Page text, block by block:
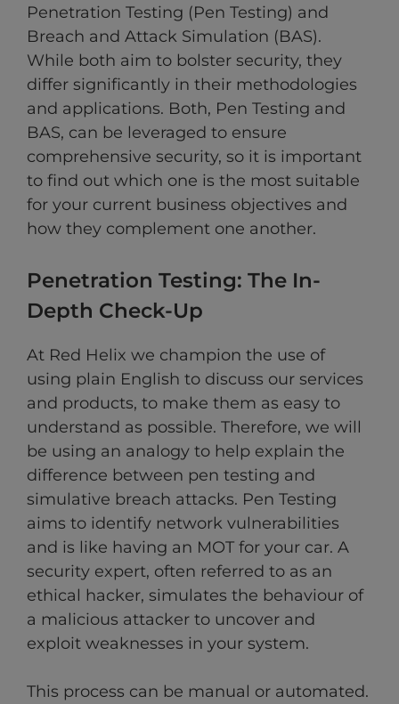
Penetration Testing (Pen Testing) and
Breach and Attack Simulation (BAS).
While both aim to bolster security, they
differ significantly in their methodologies
and applications. Both, Pen Testing and
BAS, can be leveraged to ensure
comprehensive security, so it is important
to find out which one is the most suitable
for your current business objectives and
how they complement one another.
Penetration Testing: The In-
Depth Check-Up
At Red Helix we champion the use of
using plain English to discuss our services
and products, to make them as easy to
understand as possible. Therefore, we will
be using an analogy to help explain the
difference between pen testing and
simulative breach attacks. Pen Testing
aims to identify network vulnerabilities
and is like having an MOT for your car. A
security expert, often referred to as an
ethical hacker, simulates the behaviour of
a malicious attacker to uncover and
exploit weaknesses in your system.
This process can be manual or automated.